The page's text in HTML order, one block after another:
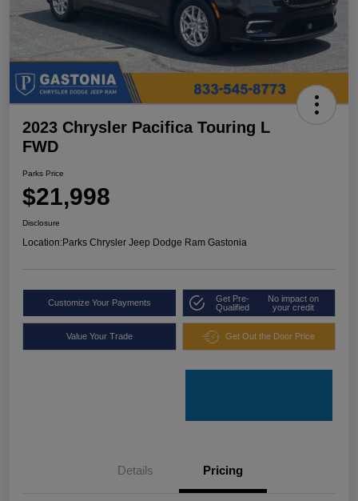
2023 Chrysler Pacifica Touring L
FWD
Parks Price
$21,998
Disclosure
Location:Parks Chrysler Jeep Dodge Ram Gastonia
Customize Your Payments
Get Pre-
Qualified
No impact on
your credit
Value Your Trade Get Out the Door Price
Details Pricing